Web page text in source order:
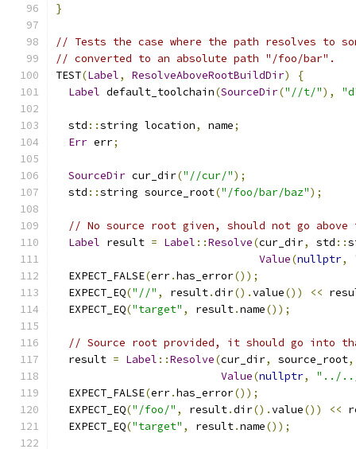
}
// Tests the case where the path resolves to
// converted to an absolute path "/foo/bar".
TEST(Label, ResolveAboveRootBuildDir)
{
Label default_toolchain(SourceDir("//t/"),
  std
::string location, name;
Err err;
SourceDir cur_dir("//cur/");
  std
::string source_root("/foo/bar/baz");
// No source root given, should not go
Label result = Label ::Resolve(cur_dir, std ::
Value(nullptr,
  EXPECT_FALSE
(err.has_error());
  EXPECT_EQ
("//" , result.dir().value()) <<
  EXPECT_EQ
("target" , result.name());
// Source root provided, it should go into
  result
= Label ::Resolve(cur_dir, source_root,
Value(nullptr,
"../
  EXPECT_FALSE
(err.has_error());
  EXPECT_EQ
("/foo/" , result.dir().value()) <<
  EXPECT_EQ
("target" , result.name());